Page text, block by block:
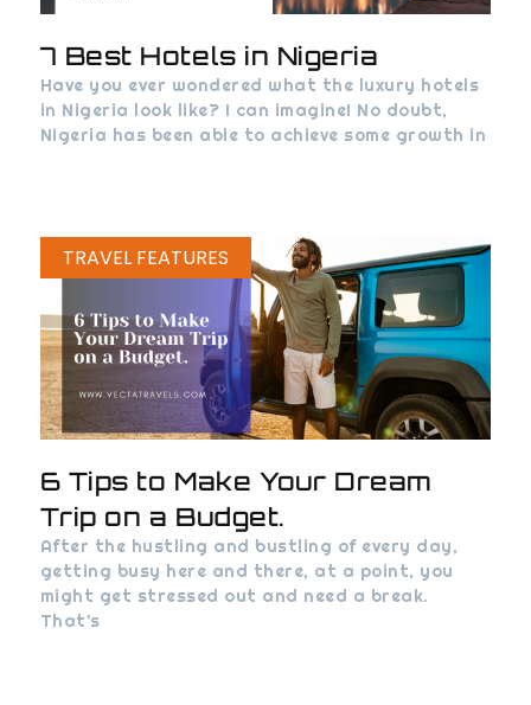
7 Best Hotels in Nigeria
Have you ever wondered what the luxury hotels
in Nigeria look like? I can imagine! No doubt,
Nigeria has been able to achieve some growth in
TRAVEL FEATURES
6 Tips to Make Your Dream
Trip on a Budget.
After the hustling and bustling of every day,
getting busy here and there, at a point, you
might get stressed out and need a break.
That’s